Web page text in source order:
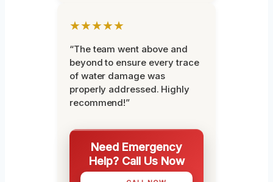
★★★★★
“The team went above and
beyond to ensure every trace
of water damage was
properly addressed. Highly
recommend!”
Need Emergency
Help? Call Us Now